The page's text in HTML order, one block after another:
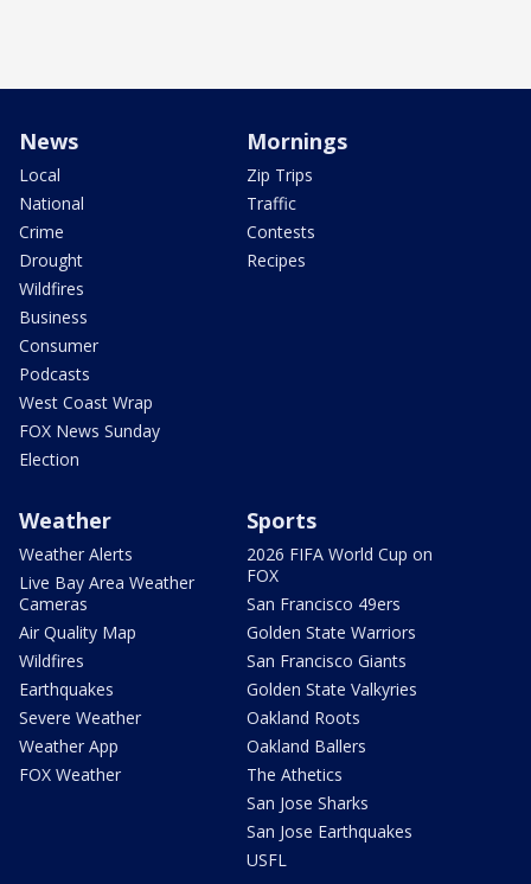
News
Local
National
Crime
Drought
Wildfires
Business
Consumer
Podcasts
West Coast Wrap
FOX News Sunday
Election
Mornings
Zip Trips
Traffic
Contests
Recipes
Weather
Weather Alerts
Live Bay Area Weather
Cameras
Air Quality Map
Wildfires
Earthquakes
Severe Weather
Weather App
FOX Weather
Sports
2026 FIFA World Cup on
FOX
San Francisco 49ers
Golden State Warriors
San Francisco Giants
Golden State Valkyries
Oakland Roots
Oakland Ballers
The Athetics
San Jose Sharks
San Jose Earthquakes
USFL